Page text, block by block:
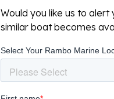
Would you like us to alert
similar boat becomes